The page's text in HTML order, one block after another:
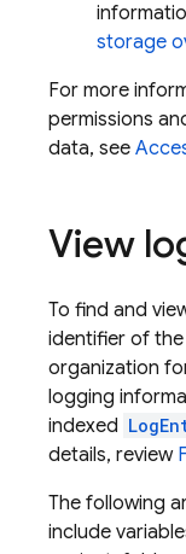
storage
For more
permissions
data, see
View
To find and
identifier of
organization
logging
indexed
details, review
The following
include